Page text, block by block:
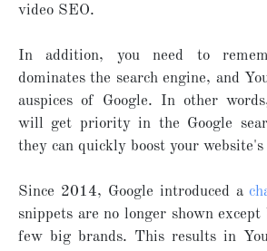
video SEO.
In addition, you need to
dominates the search engine, and
auspices of Google. In other
will get priority in the Google
they can quickly boost your
Since 2014, Google introduced a
snippets are no longer shown
few big brands. This results in